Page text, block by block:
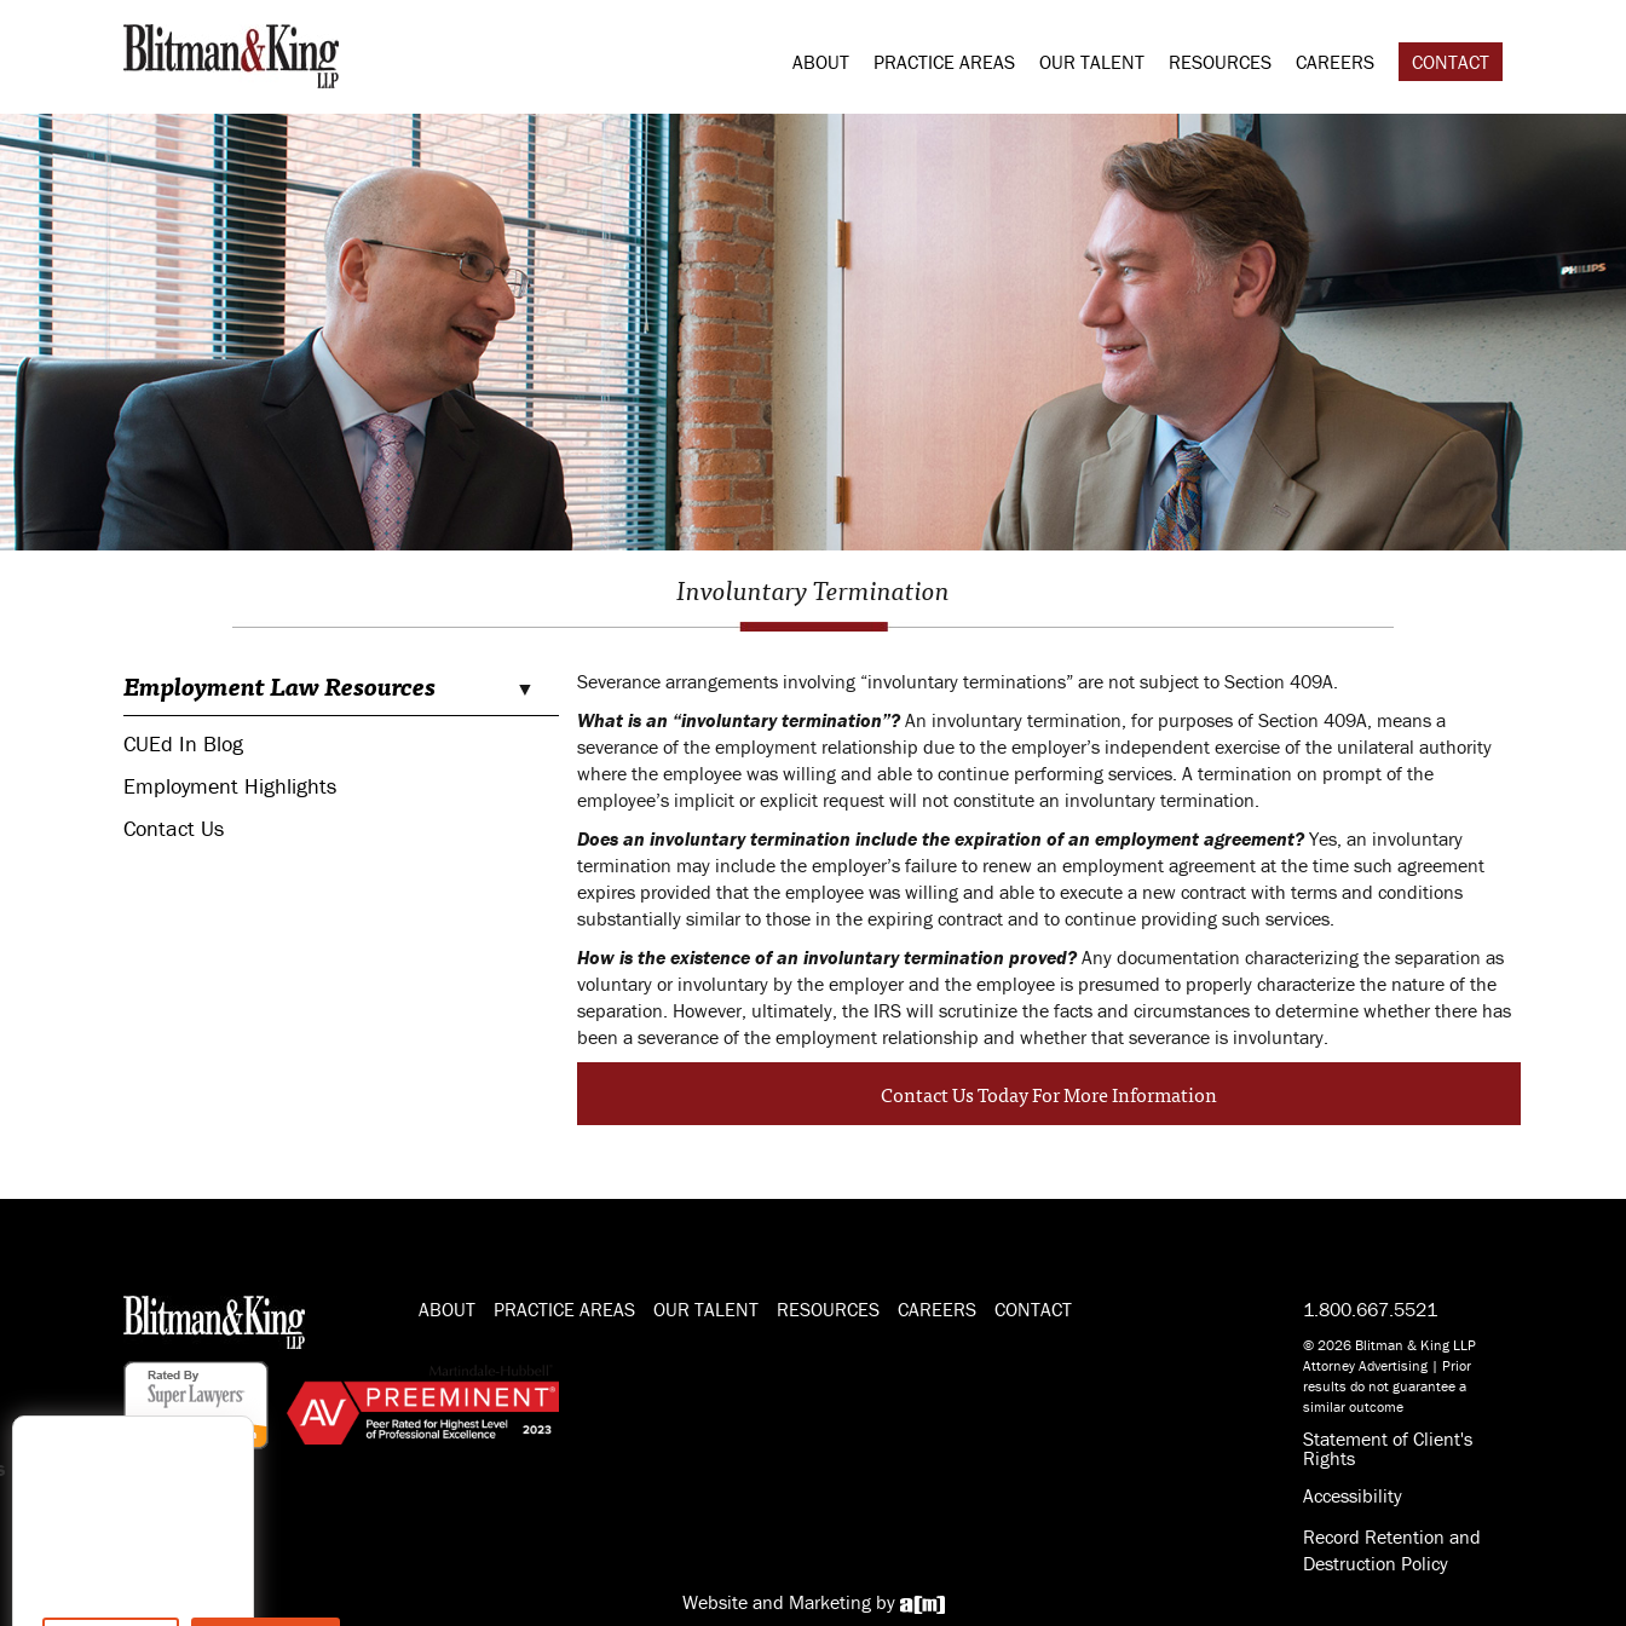
ABOUT PRACTICE AREAS OUR TALENT RESOURCES CAREERS CONTACT
Involuntary Termination
Employment Law Resources
CUEd In Blog
Employment Highlights
Contact Us
Severance arrangements involving “involuntary terminations” are not subject to Section 409A.
What is an “involuntary termination”?An involuntary termination, for purposes of Section 409A, means a
severance of the employment relationship due to the employer’s independent exercise of the unilateral authority
where the employee was willing and able to continue performing services. A termination on prompt of the
employee’s implicit or explicit request will not constitute an involuntary termination.
Does an involuntary termination include the expiration of an employment agreement?Yes, an involuntary
termination may include the employer’s failure to renew an employment agreement at the time such agreement
expires provided that the employee was willing and able to execute a new contract with terms and conditions
substantially similar to those in the expiring contract and to continue providing such services.
How is the existence of an involuntary termination proved?Any documentation characterizing the separation as
voluntary or involuntary by the employer and the employee is presumed to properly characterize the nature of the
separation. However, ultimately, the IRS will scrutinize the facts and circumstances to determine whether there has
been a severance of the employment relationship and whether that severance is involuntary.
Contact Us Today For More Information
ABOUT PRACTICE AREAS OUR TALENT RESOURCES CAREERS CONTACT 1.800.667.5521
© 2026 Blitman & King LLP
Attorney Advertising | Prior
results do not guarantee a
similar outcome
Statement of Client's
Rights
Accessibility
Record Retention and
Destruction Policy
Website and Marketing by